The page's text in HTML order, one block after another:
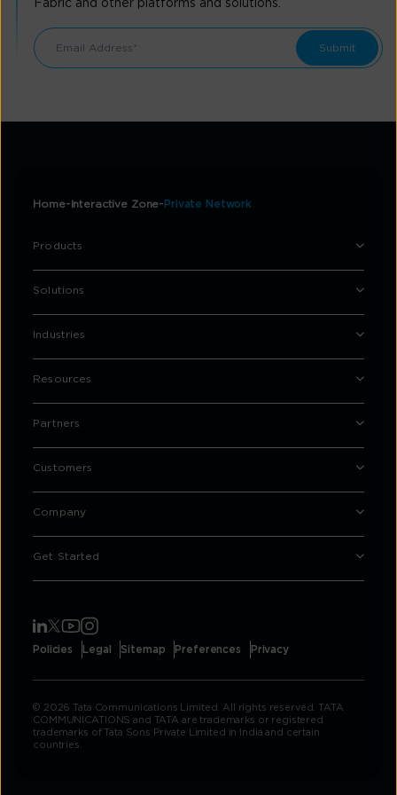
Fabric and other platforms and solutions.
Home Interactive Zone Private Network
Products
Solutions
Industries
Resources
Partners
Customers
Company
Get Started
Policies Legal Sitemap Preferences Privacy
© 2026 Tata Communications Limited. All rights reserved. TATA
COMMUNICATIONS and TATA are trademarks or registered
trademarks of Tata Sons Private Limited in India and certain
countries.